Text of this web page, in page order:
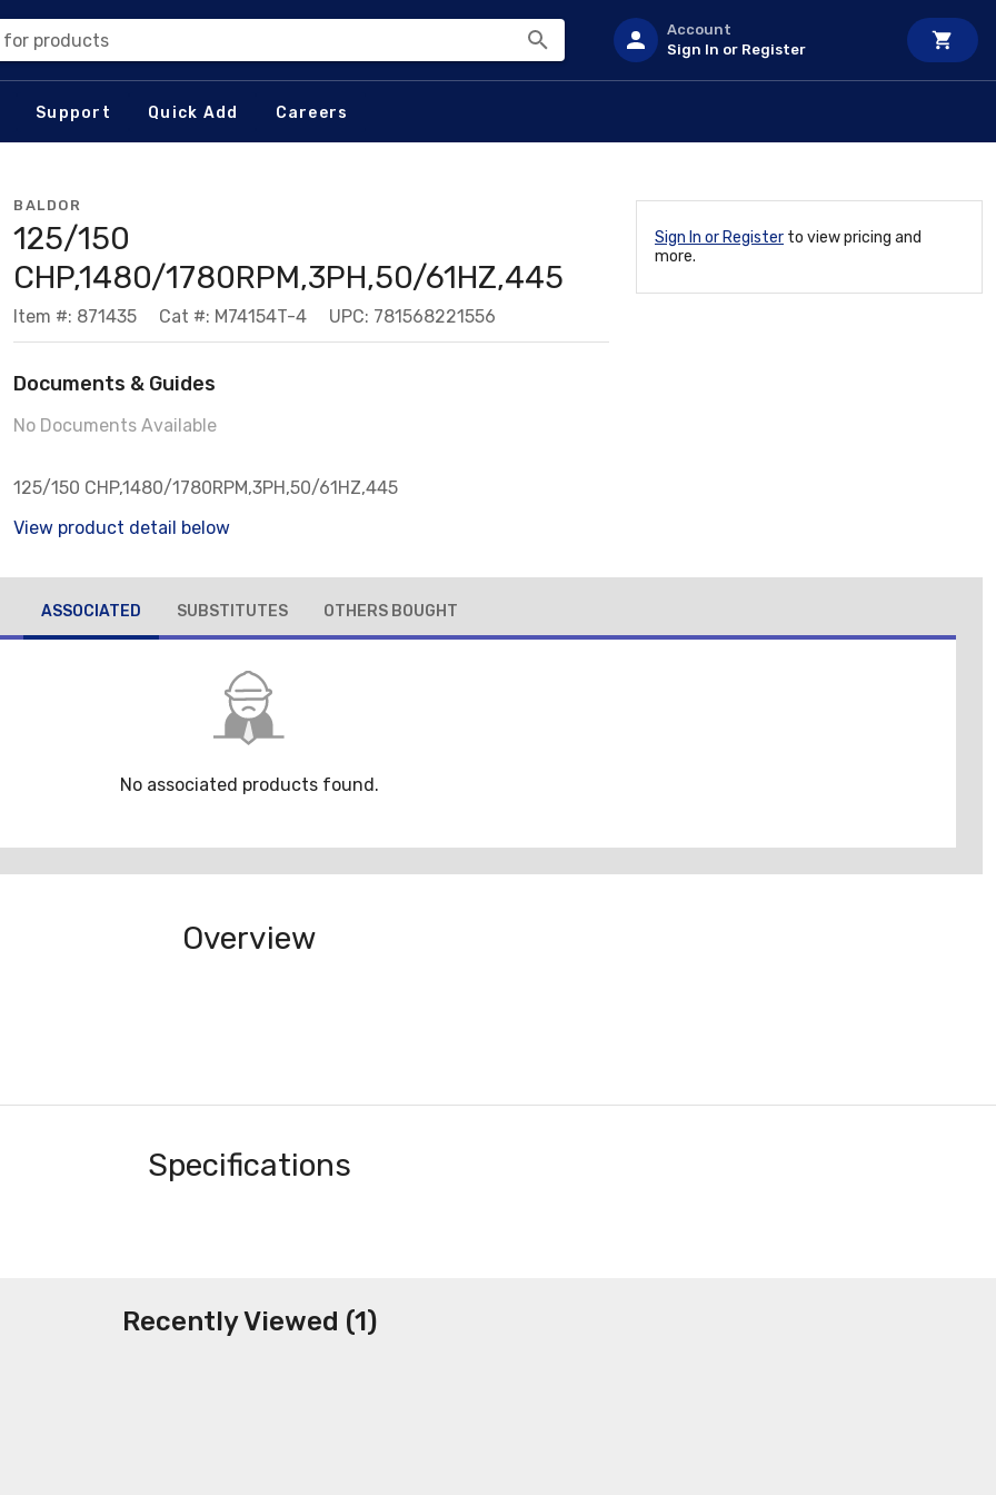
for products
Account
Sign In or Register
Support Quick Add Careers
BALDOR
125/150
CHP,1480/1780RPM,3PH,50/61HZ,445
Item #: 871435 Cat #: M74154T-4 UPC: 781568221556
Documents & Guides
No Documents Available
125/150 CHP,1480/1780RPM,3PH,50/61HZ,445
View product detail below
Sign In or Register to view pricing and
more.
ASSOCIATED SUBSTITUTES OTHERS BOUGHT
No associated products found.
Overview
Specifications
Recently Viewed (1)